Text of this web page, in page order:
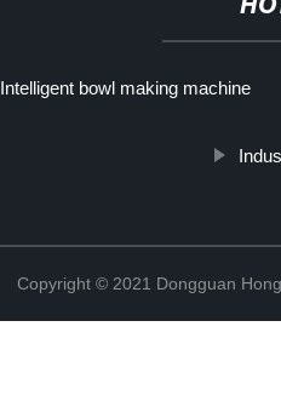
Intelligent bowl making machine
Copyright © 2021 Dongguan